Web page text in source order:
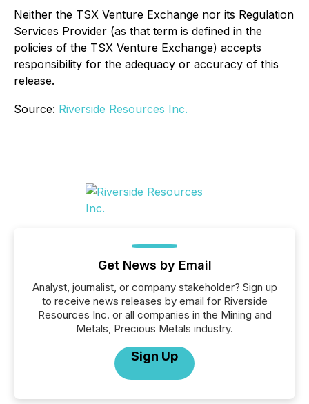
Neither the TSX Venture Exchange nor its Regulation
Services Provider (as that term is defined in the
policies of the TSX Venture Exchange) accepts
responsibility for the adequacy or accuracy of this
release.
Source: Riverside Resources Inc.
Get News by Email
Analyst, journalist, or company stakeholder? Sign up
to receive news releases by email for Riverside
Resources Inc. or all companies in the Mining and
Metals, Precious Metals industry.
Sign Up